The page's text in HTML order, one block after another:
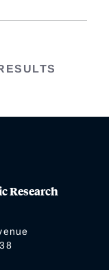
Research